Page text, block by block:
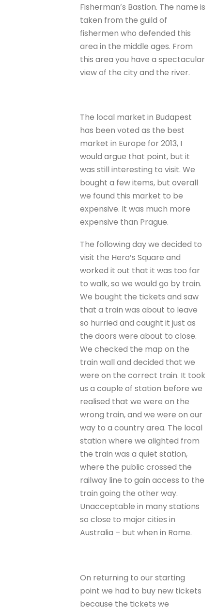
Fisherman’s Bastion. The name is
taken from the guild of
fishermen who defended this
area in the middle ages. From
this area you have a spectacular
view of the city and the river.
The local market in Budapest
has been voted as the best
market in Europe for 2013, I
would argue that point, but it
was still interesting to visit. We
bought a few items, but overall
we found this market to be
expensive. It was much more
expensive than Prague.
The following day we decided to
visit the Hero’s Square and
worked it out that it was too far
to walk, so we would go by train.
We bought the tickets and saw
that a train was about to leave
so hurried and caught it just as
the doors were about to close.
We checked the map on the
train wall and decided that we
were on the correct train. It took
us a couple of station before we
realised that we were on the
wrong train, and we were on our
way to a country area. The local
station where we alighted from
the train was a quiet station,
where the public crossed the
railway line to gain access to the
train going the other way.
Unacceptable in many stations
so close to major cities in
Australia – but when in Rome.
On returning to our starting
point we had to buy new tickets
because the tickets we